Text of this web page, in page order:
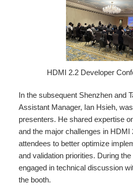
HDMI 2.2 Developer
In the subsequent Shenzhen and
Assistant Manager, Ian Hsieh,
presenters. He shared expertise
and the major challenges in HDMI
attendees to better optimize
and validation priorities. During
engaged in technical discussion
the booth.